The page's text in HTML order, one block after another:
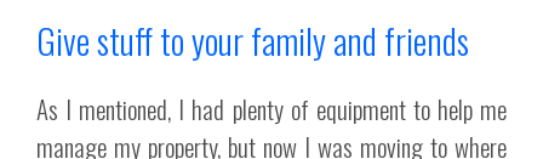
Give stuff to your family and friends
As I mentioned, I had plenty of equipment to help me
manage my property, but now I was moving to where